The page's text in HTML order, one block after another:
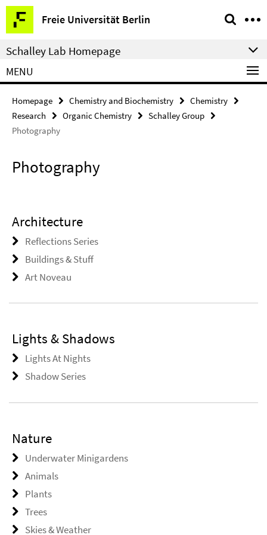
Springe
direkt
zu
Inhalt
Freie Universität Berlin
Service
Navigation
Schalley Lab Homepage
MENU
Homepage Chemistry and Biochemistry
Chemistry
Research
Organic Chemistry
Schalley Group
Photography
Photography
Architecture
Reflections Series
Buildings & Stuff
Art Noveau
Lights & Shadows
Lights At Nights
Shadow Series
Nature
Underwater Minigardens
Animals
Plants
Trees
Skies & Weather